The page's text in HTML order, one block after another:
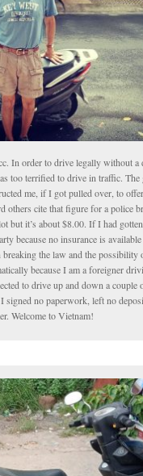
In order to drive legally without a
too terrified to drive in traffic.
me, if I got pulled over, to
others cite that figure for a police
but it’s about $8.00. If I had
because no insurance is
the law and the possibility
because I am a foreigner
to drive up and down a couple
signed no paperwork, left no
Welcome to Vietnam!